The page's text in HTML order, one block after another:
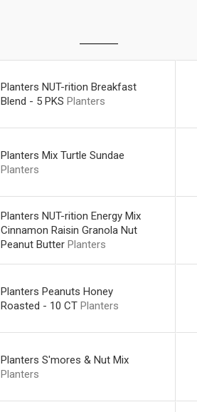
Planters NUT-rition Breakfast
Blend - 5 PKS Planters
Planters Mix Turtle Sundae
Planters
Planters NUT-rition Energy Mix
Cinnamon Raisin Granola Nut
Peanut Butter Planters
Planters Peanuts Honey
Roasted - 10 CT Planters
Planters S'mores & Nut Mix
Planters